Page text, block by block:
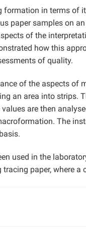
formation in terms of
paper samples on
of the
how this
of quality.
of the aspects of
an area into strips.
are then
The
used in the
paper, where a